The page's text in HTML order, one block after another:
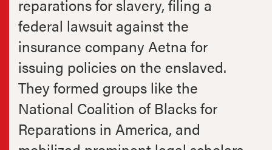
reparations for slavery, filing a
federal lawsuit against the
insurance company Aetna for
issuing policies on the enslaved.
They formed groups like the
National Coalition of Blacks for
Reparations in America, and